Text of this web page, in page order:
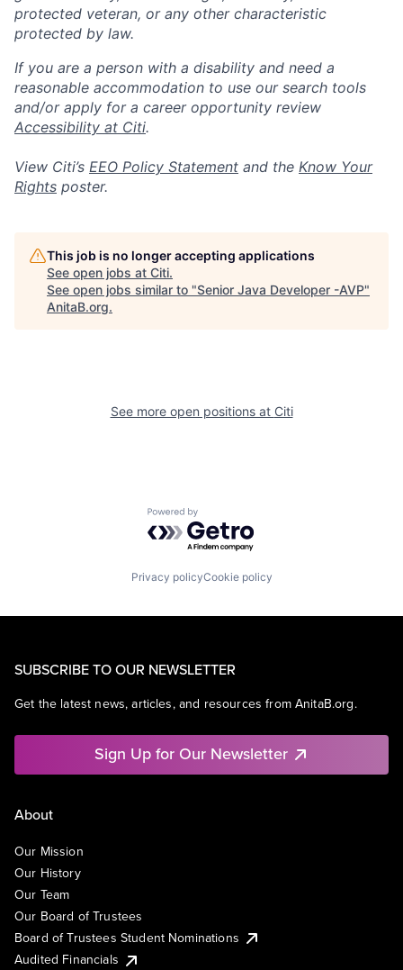
protected veteran, or any other characteristic
protected by law.
If you are a person with a disability and need a
reasonable accommodation to use our search tools
and/or apply for a career opportunity review
Accessibility at Citi.
View Citi’s EEO Policy Statement and the Know Your
Rights poster.
This job is no longer accepting applications
See open jobs at Citi.
See open jobs similar to "Senior Java Developer -AVP"
AnitaB.org.
See more open positions at Citi
Powered by Getro.com
Privacy policyCookie policy
SUBSCRIBE TO OUR NEWSLETTER
Get the latest news, articles, and resources from AnitaB.org.
Sign Up for Our Newsletter
About
Our Mission
Our History
Our Team
Our Board of Trustees
Board of Trustees Student Nominations
Audited Financials